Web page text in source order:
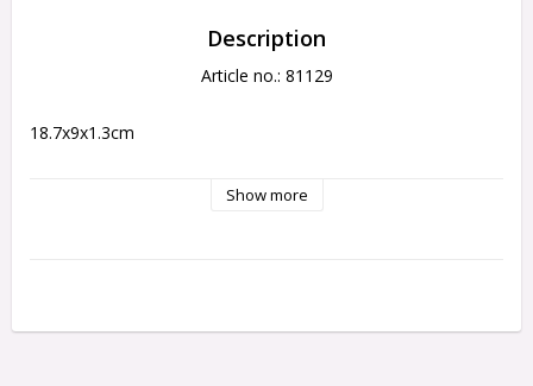
Description
Article no.: 81129
18.7x9x1.3cm
Show more